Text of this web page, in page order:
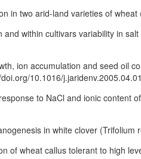
in two arid-land varieties of
within cultivars variability in
ion accumulation and seed oil
10.1016/
to NaCl and ionic
in white clover
of wheat callus tolerant to high